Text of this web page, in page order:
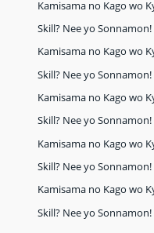
Kamisama no Kago wo
Skill? Nee yo
Kamisama no Kago wo
Skill? Nee yo
Kamisama no Kago wo
Skill? Nee yo
Kamisama no Kago wo
Skill? Nee yo
Kamisama no Kago wo
Skill? Nee yo